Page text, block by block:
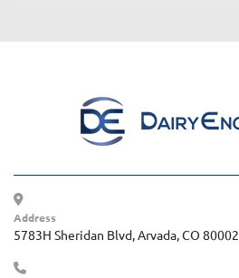
Address
5783H Sheridan Blvd, Arvada, CO 80002